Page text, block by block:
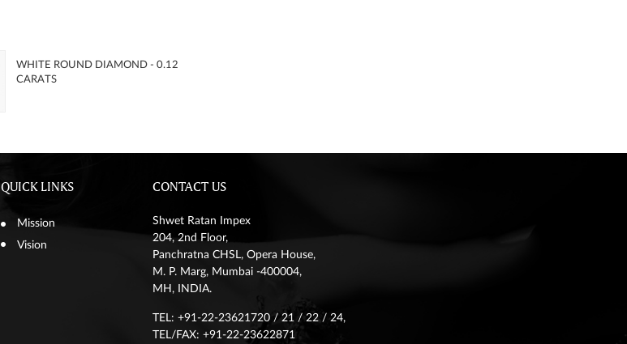
WHITE ROUND DIAMOND - 0.12
CARATS
QUICK LINKS
Mission
Vision
CONTACT US
Shwet Ratan Impex
204, 2nd Floor,
Panchratna CHSL, Opera House,
M. P. Marg, Mumbai -400004,
MH, INDIA.
TEL: +91-22-23621720 / 21 / 22 / 24,
TEL/FAX: +91-22-23622871